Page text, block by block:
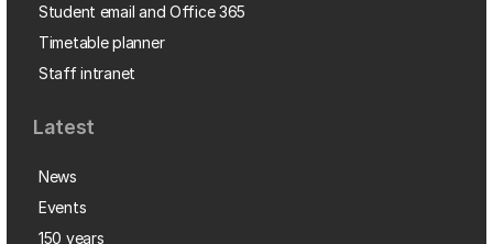
Student email and Office 365
Timetable planner
Staff intranet
Latest
News
Events
150 years